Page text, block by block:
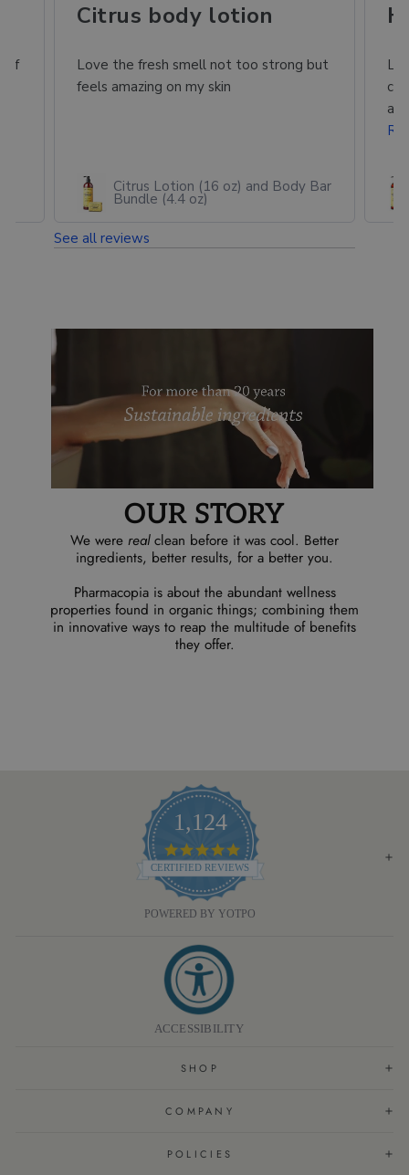
of
Citrus body lotion
Love the fresh smell not too strong but
feels amazing on my skin
Citrus Lotion (16 oz) and Body Bar
Bundle (4.4 oz)
See all reviews
OUR STORY
We were realclean before it was cool. Better
ingredients, better results, for a better you.
Pharmacopia is about the abundant wellness
properties found in organic things; combining them
in innovative ways to reap the multitude of benefits
they offer.
1,124
4.8
STAR
RATING
CERTIFIED REVIEWS
POWERED BY YOTPO
ACCESSIBILITY
SHOP
COMPANY
POLICIES